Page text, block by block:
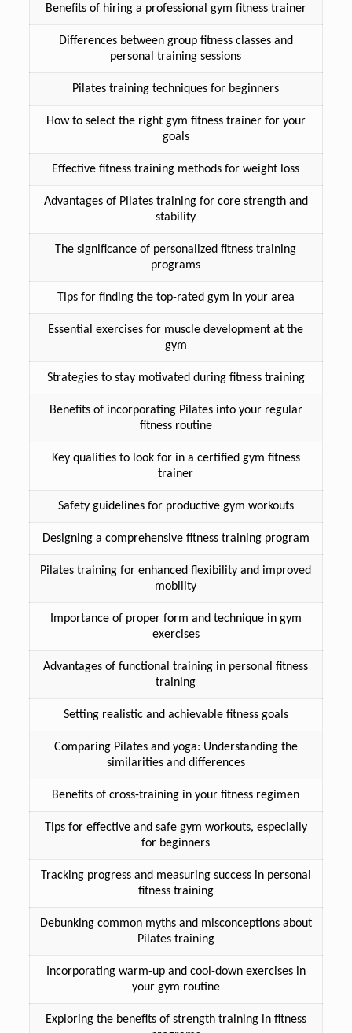
Benefits of hiring a professional gym fitness trainer
Differences between group fitness classes and
personal training sessions
Pilates training techniques for beginners
How to select the right gym fitness trainer for your
goals
Effective fitness training methods for weight loss
Advantages of Pilates training for core strength and
stability
The significance of personalized fitness training
programs
Tips for finding the top-rated gym in your area
Essential exercises for muscle development at the
gym
Strategies to stay motivated during fitness training
Benefits of incorporating Pilates into your regular
fitness routine
Key qualities to look for in a certified gym fitness
trainer
Safety guidelines for productive gym workouts
Designing a comprehensive fitness training program
Pilates training for enhanced flexibility and improved
mobility
Importance of proper form and technique in gym
exercises
Advantages of functional training in personal fitness
training
Setting realistic and achievable fitness goals
Comparing Pilates and yoga: Understanding the
similarities and differences
Benefits of cross-training in your fitness regimen
Tips for effective and safe gym workouts, especially
for beginners
Tracking progress and measuring success in personal
fitness training
Debunking common myths and misconceptions about
Pilates training
Incorporating warm-up and cool-down exercises in
your gym routine
Exploring the benefits of strength training in fitness